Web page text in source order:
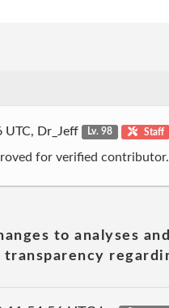
Dr_Jeff Lv. 98 Staff
for verified contributor.
to analyses